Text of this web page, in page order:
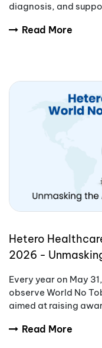
diagnosis, and
Read More
Hetero
2026 -
Every year on May
observe World No
aimed at raising
Read More